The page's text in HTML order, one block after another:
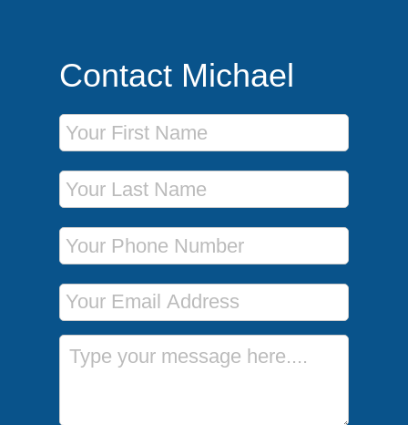
Contact Michael
First Name
Last Name
Phone Number
Email Address
Message